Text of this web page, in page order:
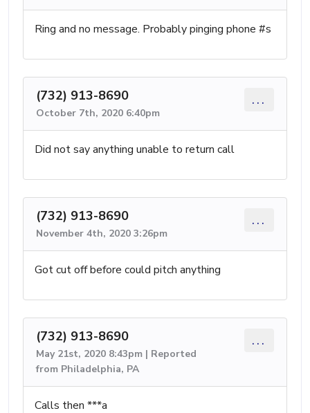
Ring and no message. Probably pinging phone #s
(732) 913-8690
October 7th, 2020 6:40pm
...
Did not say anything unable to return call
(732) 913-8690
November 4th, 2020 3:26pm
...
Got cut off before could pitch anything
(732) 913-8690
May 21st, 2020 8:43pm | Reported
from Philadelphia, PA
...
Calls then ***a